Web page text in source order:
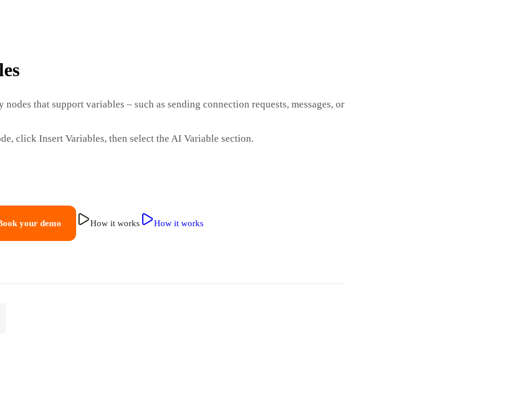
nodes that support variables – such as sending connection requests, messages, or
click Insert Variables, then select the AI Variable section.
your demo How it works How it works